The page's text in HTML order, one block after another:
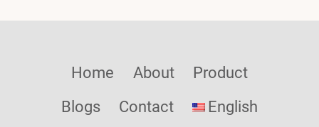
Home About
Product
Blogs
Contact English